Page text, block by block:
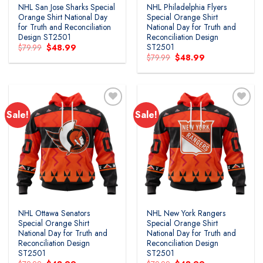
NHL San Jose Sharks Special
Orange Shirt National Day
for Truth and Reconciliation
Design ST2501
$79.99 Original
price
was:
$48.99
is:
NHL Philadelphia Flyers
Special Orange Shirt
National Day for Truth and
Reconciliation Design
ST2501
$79.99 Original
price
was:
$48.99
is:
Sale!
Add to
wishlist
NHL Ottawa Senators
Special Orange Shirt
National Day for Truth and
Reconciliation Design
ST2501
Sale!
Add to
wishlist
NHL New York Rangers
Special Orange Shirt
National Day for Truth and
Reconciliation Design
ST2501